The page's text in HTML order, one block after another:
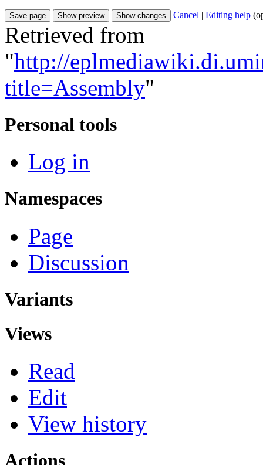
Cancel | Editing help
Retrieved from
"http://
title=Assembly"
Personal tools
Log in
Namespaces
Page
Discussion
Variants
Views
Read
Edit
View history
Actions